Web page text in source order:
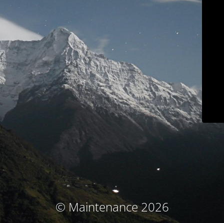
© Maintenance 2026